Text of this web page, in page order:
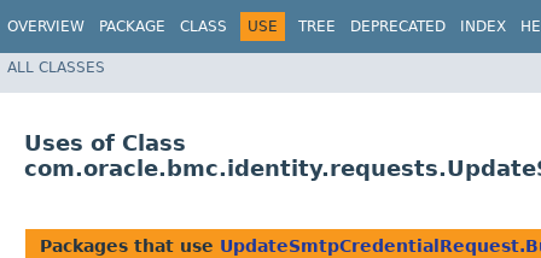
OVERVIEW PACKAGE CLASS USE TREE DEPRECATED INDEX
ALL CLASSES
Uses of Class
Packages that use